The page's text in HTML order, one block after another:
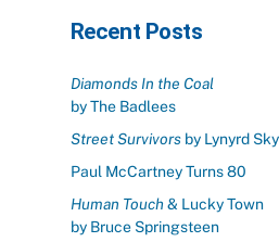
Recent Posts
Diamonds In the Coal
by The Badlees
Street Survivorsby Lynyrd
Paul McCartney Turns 80
Human Touch& Lucky Town
by Bruce Springsteen